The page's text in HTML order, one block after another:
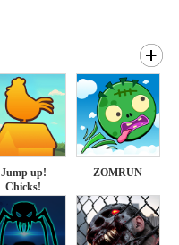
Jump up!
Chicks!
ZOMRUN